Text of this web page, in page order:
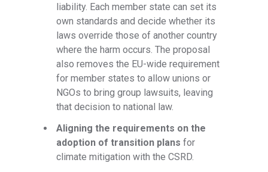
liability. Each member state can set its
own standards and decide whether its
laws override those of another country
where the harm occurs. The proposal
also removes the EU-wide requirement
for member states to allow unions or
NGOs to bring group lawsuits, leaving
that decision to national law.
Aligning the requirements on the
adoption of transition plansfor
climate mitigation with the CSRD.